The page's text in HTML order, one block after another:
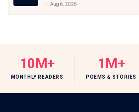
Aug 6, 2026
10M+
MONTHLY READERS
1M+
POEMS & STORIES